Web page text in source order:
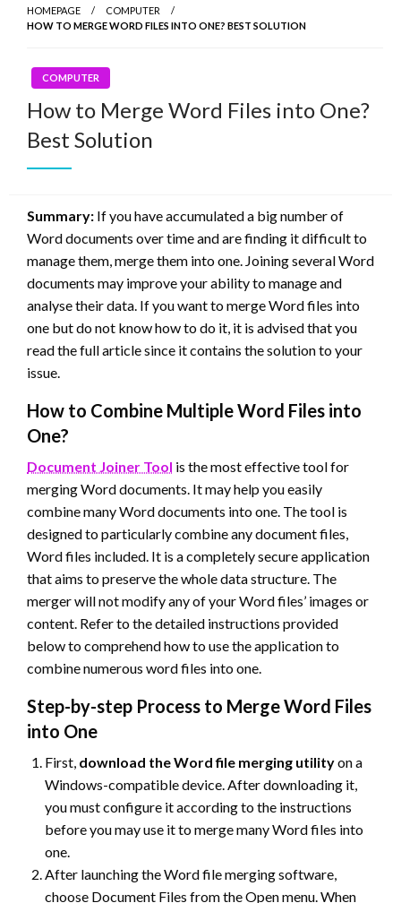
HOMEPAGE
COMPUTER
HOW TO MERGE WORD FILES INTO ONE? BEST SOLUTION
COMPUTER
How to Merge Word Files into One?
Best Solution
Summary: If you have accumulated a big number of
Word documents over time and are finding it difficult to
manage them, merge them into one. Joining several Word
documents may improve your ability to manage and
analyse their data. If you want to merge Word files into
one but do not know how to do it, it is advised that you
read the full article since it contains the solution to your
issue.
How to Combine Multiple Word Files into
One?
Document Joiner Tool is the most effective tool for
merging Word documents. It may help you easily
combine many Word documents into one. The tool is
designed to particularly combine any document files,
Word files included. It is a completely secure application
that aims to preserve the whole data structure. The
merger will not modify any of your Word files’ images or
content. Refer to the detailed instructions provided
below to comprehend how to use the application to
combine numerous word files into one.
Step-by-step Process to Merge Word Files
into One
First, download the Word file merging utilityon a
Windows-compatible device. After downloading it,
you must configure it according to the instructions
before you may use it to merge many Word files into
one.
After launching the Word file merging software,
choose Document Files from the Open menu. When